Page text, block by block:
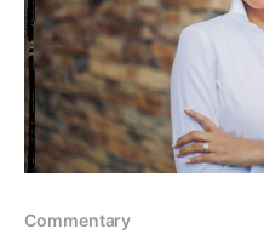
Commentary